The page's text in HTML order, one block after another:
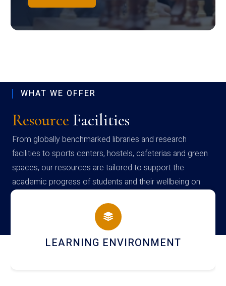
WHAT WE OFFER
Resource Facilities
From globally benchmarked libraries and research
facilities to sports centers, hostels, cafeterias and green
spaces, our resources are tailored to support the
academic progress of students and their wellbeing on
campus
HOSTEL AND DINING